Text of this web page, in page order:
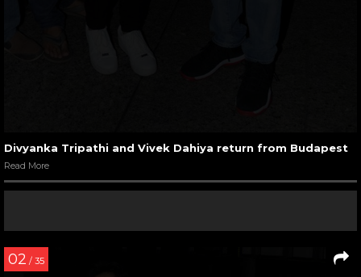
Divyanka Tripathi and Vivek Dahiya return from Budapest
Read More
02 / 35